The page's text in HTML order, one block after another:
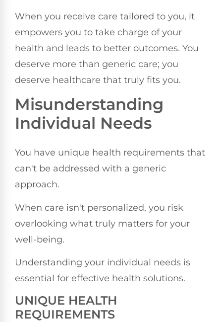
When you receive care tailored to you, it
empowers you to take charge of your
health and leads to better outcomes. You
deserve more than generic care; you
deserve healthcare that truly fits you.
Misunderstanding
Individual Needs
You have unique health requirements that
can't be addressed with a generic
approach.
When care isn't personalized, you risk
overlooking what truly matters for your
well-being.
Understanding your individual needs is
essential for effective health solutions.
UNIQUE HEALTH
REQUIREMENTS